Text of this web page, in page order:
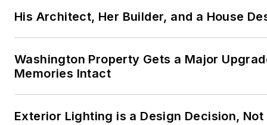
His Architect, Her Builder, and a House
Washington Property Gets a Major
Memories Intact
Exterior Lighting is a Design Decision, Not